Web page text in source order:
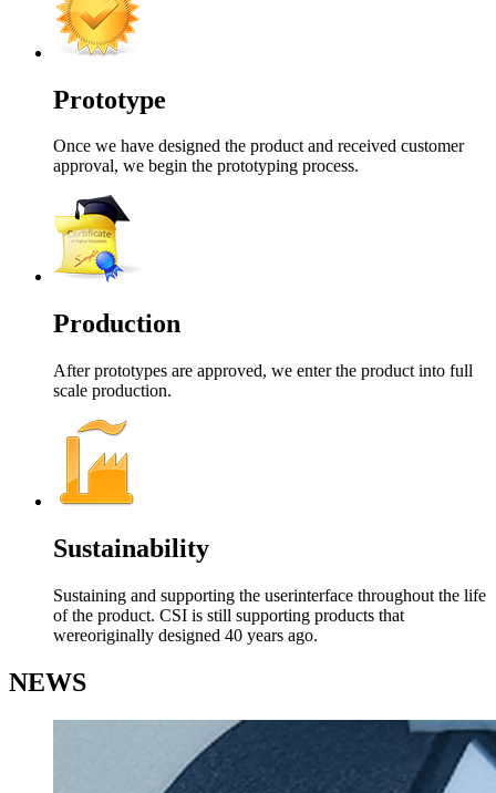
Prototype
Once we have designed the product and received customer
approval, we begin the prototyping process.
Production
After prototypes are approved, we enter the product into full
scale production.
Sustainability
Sustaining and supporting the userinterface throughout the life
of the product. CSI is still supporting products that
wereoriginally designed 40 years ago.
NEWS